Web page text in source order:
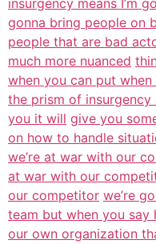
insurgency means I’m
gonna bring people on
people that are bad
much more nuanced
when you can put
the prism of
you it will give you
on how to handle
we’re at war with our
at war with our
our competitor we’re
team but when you say
our own organization